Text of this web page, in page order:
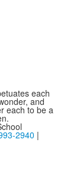
each
and
each to be a
2940 |